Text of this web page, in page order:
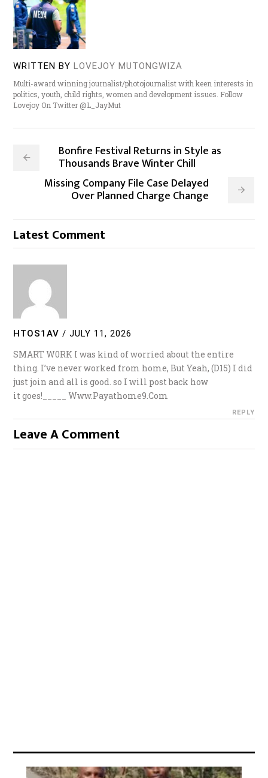
WRITTEN BY LOVEJOY MUTONGWIZA
Multi-award winning journalist/photojournalist with keen interests in
politics, youth, child rights, women and development issues. Follow
Lovejoy On Twitter @L_JayMut
Bonfire Festival Returns in Style as
Thousands Brave Winter Chill
Missing Company File Case Delayed
Over Planned Charge Change
Latest Comment
HTOS1AV / JULY 11, 2026
SMART W0RK I was kind of worried about the entire
thing. I’ve never worked from home, But Yeah, (D15) I did
just join and all is good. so I will post back how
it goes!_____ W­­w­w­.­­­P­­a­­y­­a­­t­­h­­o­­m­­e­­­9­.­­C­­­­o­­­m
REPLY
Leave A Comment